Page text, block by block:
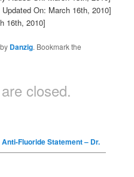
On: March 16th, 2010]
16th, 2010]
by Danzig. Bookmark the
closed.
Fluoride Statement – Dr.